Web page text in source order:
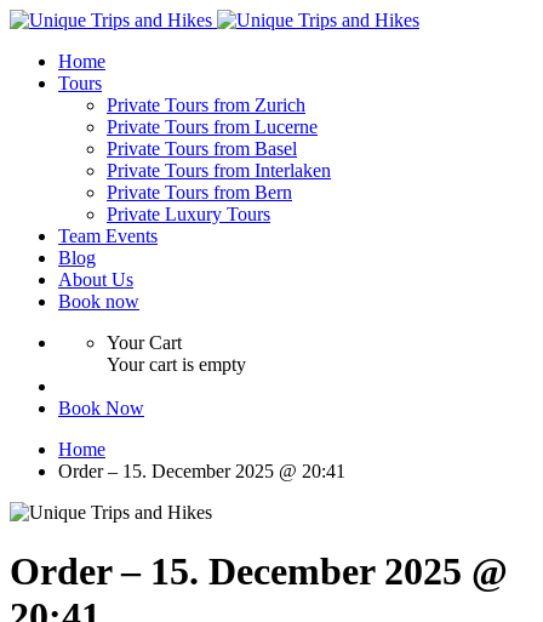
Home
Tours
Private Tours from Zurich
Private Tours from Lucerne
Private Tours from Basel
Private Tours from Interlaken
Private Tours from Bern
Private Luxury Tours
Team Events
Blog
About Us
Book now
Your Cart
Your cart is empty
Book Now
Home
Order – 15. December 2025 @ 20:41
Order – 15. December 2025 @